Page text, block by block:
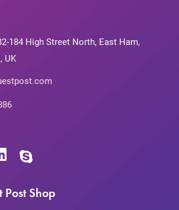
184 High Street North, East Ham,
UK
Post Shop